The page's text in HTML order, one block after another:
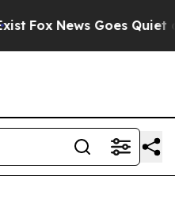
Fox News Goes Quiet as